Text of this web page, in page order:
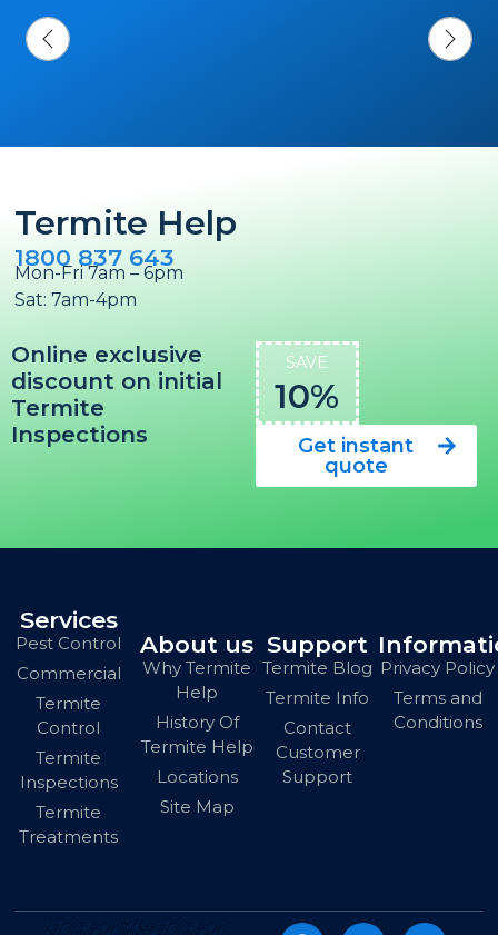
Termite Help
1800 837 643
Mon-Fri 7am – 6pm
Sat: 7am-4pm
Online exclusive
discount on initial
Termite
Inspections
SAVE
10%
Get instant
quote
Services
Pest Control
Commercial
Termite
Control
Termite
Inspections
Termite
Treatments
About us
Why Termite
Help
History Of
Termite Help
Locations
Site Map
Support
Termite Blog
Termite Info
Contact
Customer
Support
Privacy Policy
Terms and
Conditions